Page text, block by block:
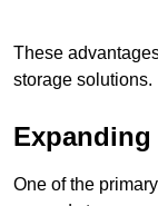
These
storage solutions.
Expanding
One of the